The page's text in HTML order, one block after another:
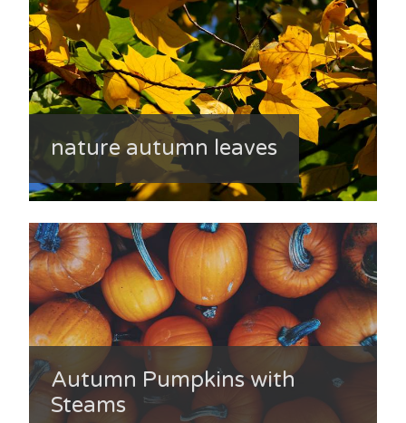
nature autumn leaves
Autumn Pumpkins with
Steams